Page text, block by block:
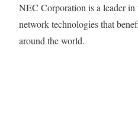
NEC Corporation is a leader
network technologies that
around the world.